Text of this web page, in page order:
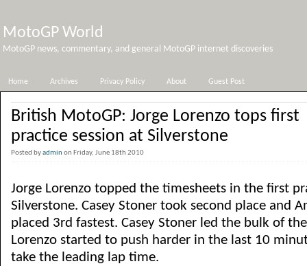
MotoGP World
MotoGP news, commentary, and general MotoGP internet discoveries
Home Archives Privacy Policy About Guest Post
British MotoGP: Jorge Lorenzo tops first
practice session at Silverstone
Posted byadminon Friday, June 18th 2010
Jorge Lorenzo topped the timesheets in the first
Silverstone. Casey Stoner took second place and
placed 3rd fastest. Casey Stoner led the bulk of
Lorenzo started to push harder in the last 10
take the leading lap time.